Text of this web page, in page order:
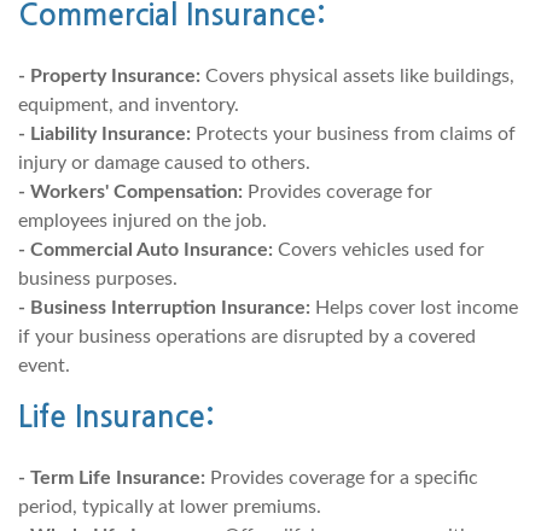
Commercial Insurance:
- Property Insurance: Covers physical assets like buildings,
equipment, and inventory.
- Liability Insurance: Protects your business from claims of
injury or damage caused to others.
- Workers' Compensation: Provides coverage for
employees injured on the job.
- Commercial Auto Insurance: Covers vehicles used for
business purposes.
- Business Interruption Insurance: Helps cover lost income
if your business operations are disrupted by a covered
event.
Life Insurance:
- Term Life Insurance: Provides coverage for a specific
period, typically at lower premiums.